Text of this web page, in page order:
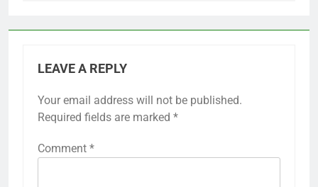
LEAVE A REPLY
Your email address will not be published.
Required fields are marked *
Comment *